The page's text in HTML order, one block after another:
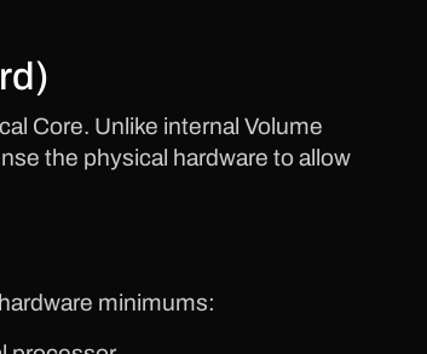
Core. Unlike internal Volume
the physical hardware to allow
minimums: